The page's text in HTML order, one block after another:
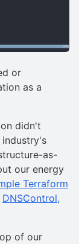
or
as a
didn't
industry's
as-
our energy
Terraform
DNSControl,
of our